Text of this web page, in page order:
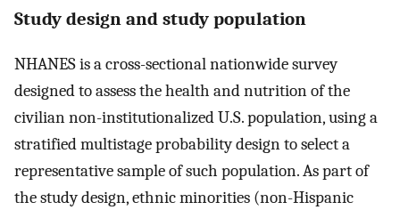
Study design and study population
NHANES is a cross-sectional nationwide survey
designed to assess the health and nutrition of the
civilian non-institutionalized U.S. population, using a
stratified multistage probability design to select a
representative sample of such population. As part of
the study design, ethnic minorities (non-Hispanic